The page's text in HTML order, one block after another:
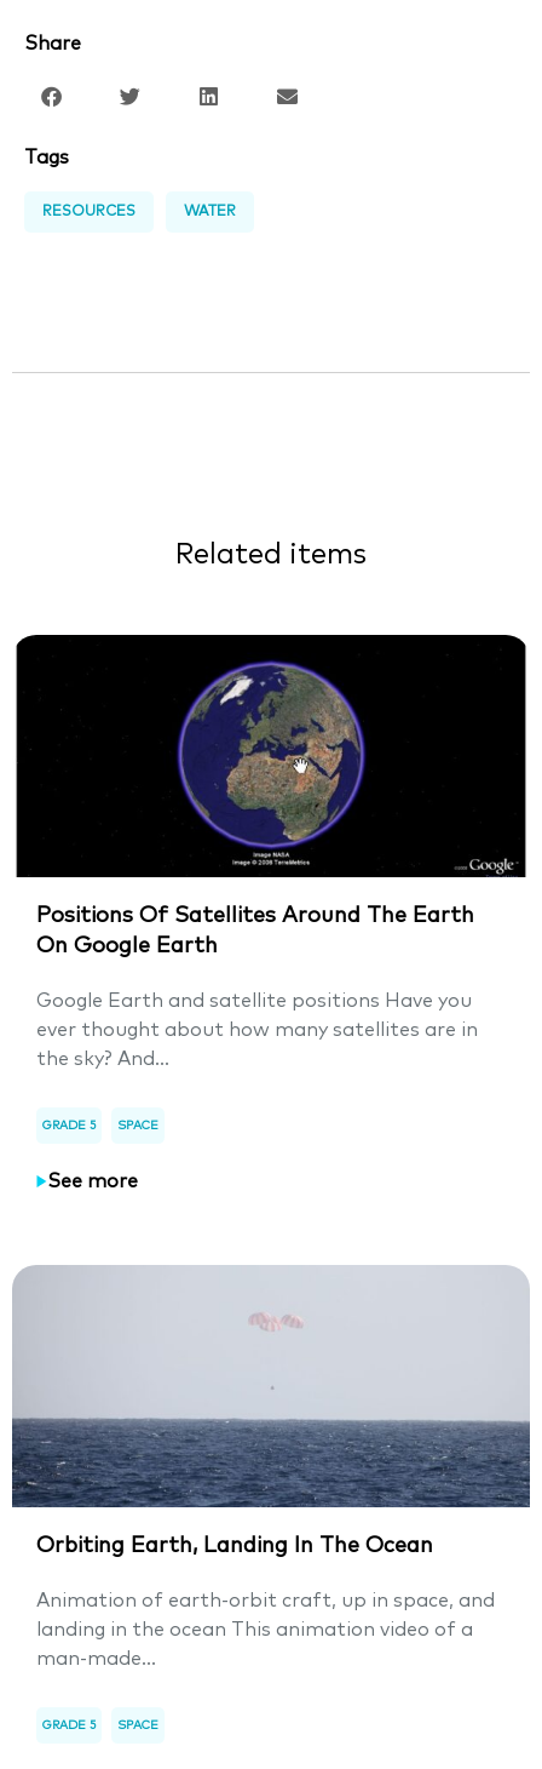
Share
Tags
RESOURCES WATER
Related items
Positions Of Satellites Around The Earth
On Google Earth
Google Earth and satellite positions Have you
ever thought about how many satellites are in
the sky? And...
GRADE 5 SPACE
See more
Orbiting Earth, Landing In The Ocean
Animation of earth-orbit craft, up in space, and
landing in the ocean This animation video of a
man-made...
GRADE 5 SPACE